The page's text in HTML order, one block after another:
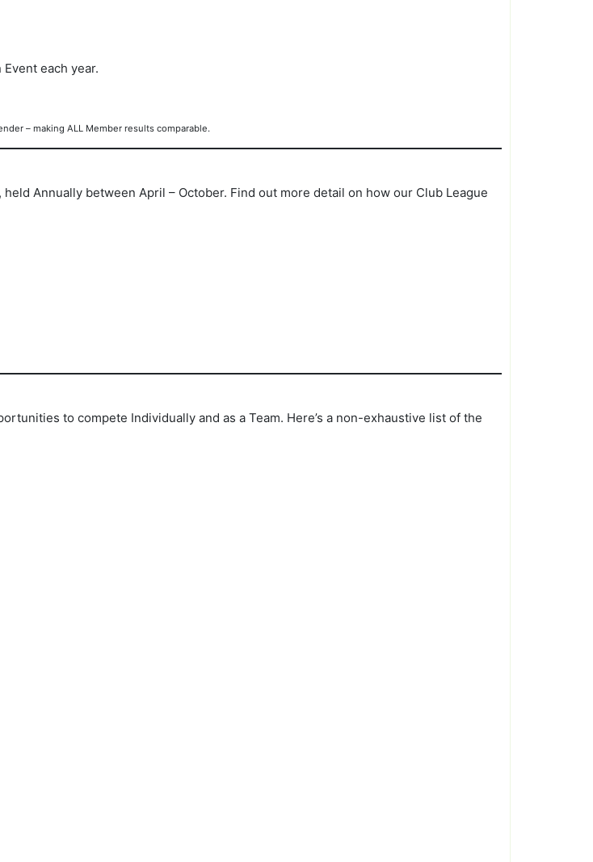
each year.
– making ALL Member results comparable.
Annually between April – October. Find out more detail on how our Club League
to compete Individually and as a Team. Here’s a non-exhaustive list of the